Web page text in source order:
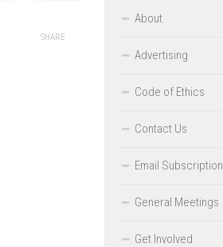
SHARE
About
Advertising
Code of Ethics
Contact Us
Email Subscription
General Meetings
Get Involved